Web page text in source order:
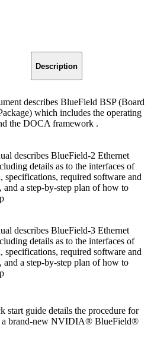
Description
describes BlueField BSP (Board
which includes the operating
the DOCA framework .
describes BlueField-2 Ethernet
details as to the interfaces of
specifications, required software and
and a step-by-step plan of how to
describes BlueField-3 Ethernet
details as to the interfaces of
specifications, required software and
and a step-by-step plan of how to
start guide details the procedure for
a brand-new NVIDIA® BlueField®